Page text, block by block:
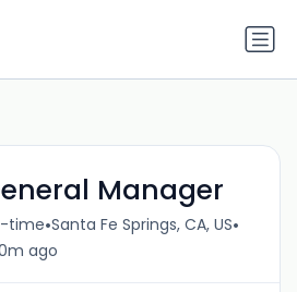
Manager
time•Santa Fe Springs, CA, US•
ago